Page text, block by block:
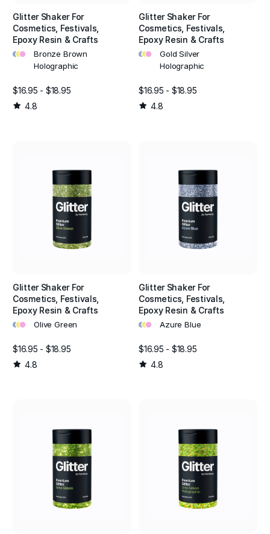
Glitter Shaker For
Cosmetics, Festivals,
Epoxy Resin & Crafts
•••
Bronze Brown
Holographic
$16.95 - $18.95
4.8
Glitter Shaker For
Cosmetics, Festivals,
Epoxy Resin & Crafts
•••
Gold Silver
Holographic
$16.95 - $18.95
4.8
Glitter Shaker For
Cosmetics, Festivals,
Epoxy Resin & Crafts
••• Olive Green
$16.95 - $18.95
4.8
Glitter Shaker For
Cosmetics, Festivals,
Epoxy Resin & Crafts
••• Azure Blue
$16.95 - $18.95
4.8